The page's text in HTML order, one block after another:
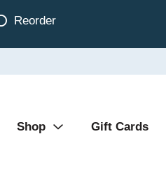
Reorder
Shop Gift Cards